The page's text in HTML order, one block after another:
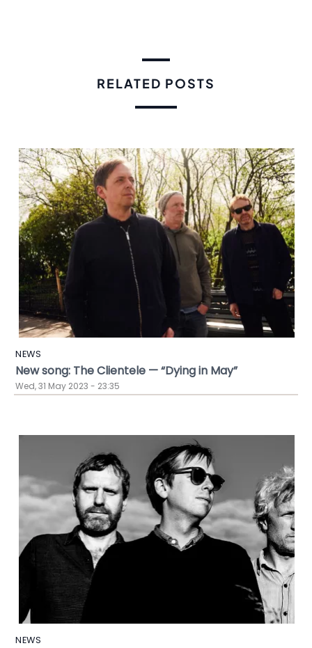
RELATED POSTS
NEWS
New song: The Clientele — “Dying in May”
Wed, 31 May 2023 - 23:35
NEWS